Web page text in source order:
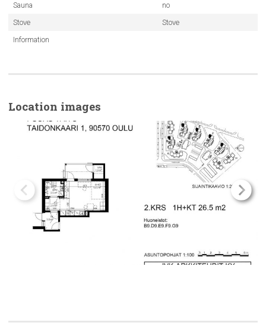
Sauna
no
Stove
Stove
Information
Location images